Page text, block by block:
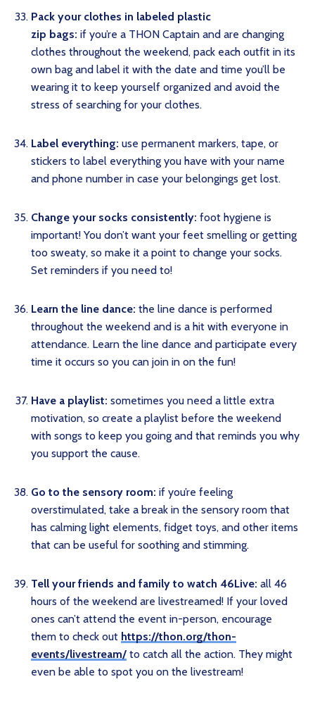
Pack your clothes in labeled plastic
zip bags: if you’re a THON Captain and are changing
clothes throughout the weekend, pack each outfit in its
own bag and label it with the date and time you’ll be
wearing it to keep yourself organized and avoid the
stress of searching for your clothes.
Label everything: use permanent markers, tape, or
stickers to label everything you have with your name
and phone number in case your belongings get lost.
Change your socks consistently: foot hygiene is
important! You don’t want your feet smelling or getting
too sweaty, so make it a point to change your socks.
Set reminders if you need to!
Learn the line dance: the line dance is performed
throughout the weekend and is a hit with everyone in
attendance. Learn the line dance and participate every
time it occurs so you can join in on the fun!
Have a playlist: sometimes you need a little extra
motivation, so create a playlist before the weekend
with songs to keep you going and that reminds you why
you support the cause.
Go to the sensory room: if you’re feeling
overstimulated, take a break in the sensory room that
has calming light elements, fidget toys, and other items
that can be useful for soothing and stimming.
Tell your friends and family to watch 46Live: all 46
hours of the weekend are livestreamed! If your loved
ones can’t attend the event in-person, encourage
them to check out https://thon.org/thon-
events/livestream/ to catch all the action. They might
even be able to spot you on the livestream!